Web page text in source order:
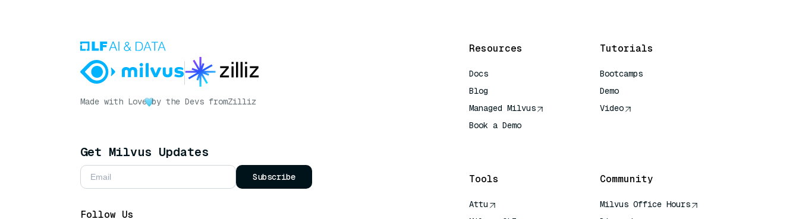
Made with Love by the Devs fromZilliz
Get Milvus Updates
Subscribe
Follow Us
Resources
Docs
Blog
Managed Milvus
Book a Demo
Tutorials
Bootcamps
Demo
Video
Tools
Attu
Community
Milvus Office Hours